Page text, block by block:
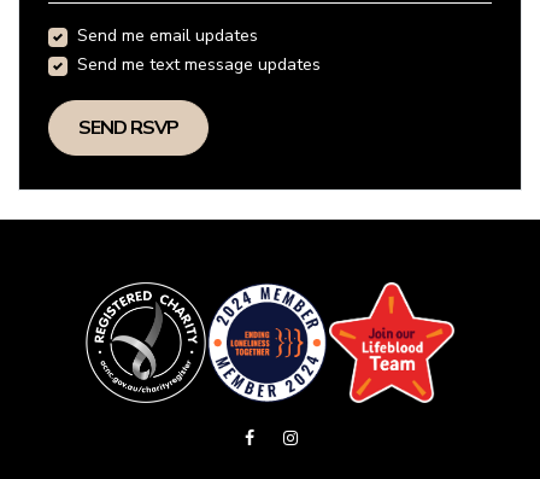
Send me email updates
Send me text message updates